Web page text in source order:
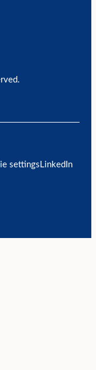
settingsLinkedIn